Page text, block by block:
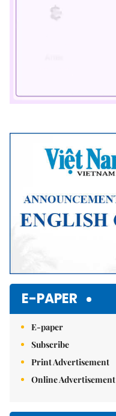
E-PAPER
E-paper
Subscribe
Print Advertisement
Online Advertisement